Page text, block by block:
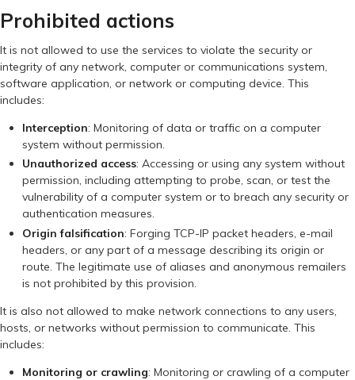
Prohibited actions
It is not allowed to use the services to violate the security or
integrity of any network, computer or communications system,
software application, or network or computing device. This
includes:
Interception: Monitoring of data or traffic on a computer
system without permission.
Unauthorized access: Accessing or using any system without
permission, including attempting to probe, scan, or test the
vulnerability of a computer system or to breach any security or
authentication measures.
Origin falsification: Forging TCP-IP packet headers, e-mail
headers, or any part of a message describing its origin or
route. The legitimate use of aliases and anonymous remailers
is not prohibited by this provision.
It is also not allowed to make network connections to any users,
hosts, or networks without permission to communicate. This
includes:
Monitoring or crawling: Monitoring or crawling of a computer